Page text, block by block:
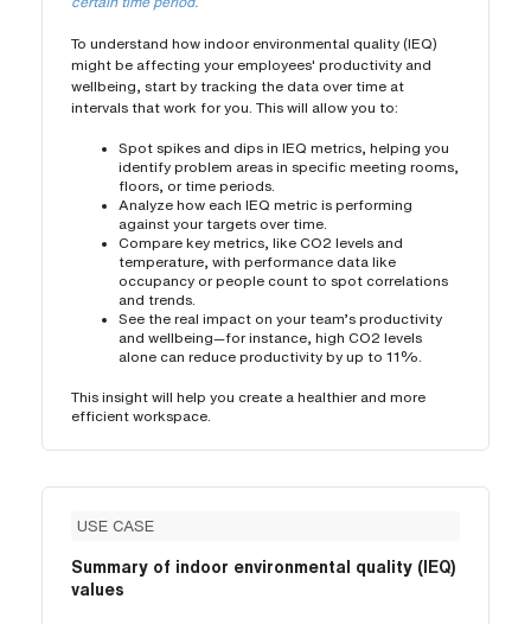
To understand how indoor environmental quality (IEQ)
might be affecting your employees' productivity and
wellbeing, start by tracking the data over time at
intervals that work for you. This will allow you to:
Spot spikes and dips in IEQ metrics, helping you
identify problem areas in specific meeting rooms,
floors, or time periods.
Analyze how each IEQ metric is performing
against your targets over time.
Compare key metrics, like CO2 levels and
temperature, with performance data like
occupancy or people count to spot correlations
and trends.
See the real impact on your team’s productivity
and wellbeing—for instance, high CO2 levels
alone can reduce productivity by up to 11%.
This insight will help you create a healthier and more
efficient workspace.
USE CASE
Summary of indoor environmental quality (IEQ)
values